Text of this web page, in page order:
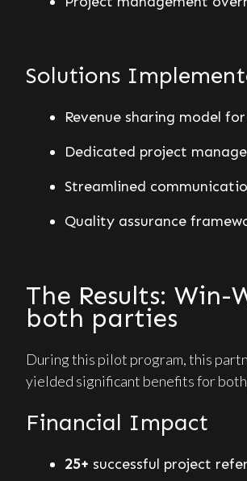
Solutions
Revenue sharing model
Dedicated project
Streamlined
Quality assurance
The Results: Win-
both parties
During this pilot program, this
yielded significant benefits for
Financial Impact
25+ successful project